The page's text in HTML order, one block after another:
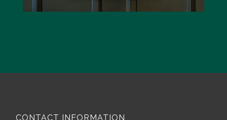
CONTACT INFORMATION